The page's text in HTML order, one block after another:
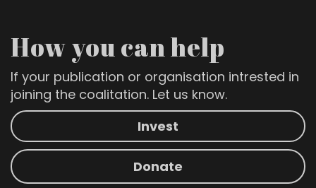
How you can help
If your publication or organisation intrested in
joining the coalitation. Let us know.
Invest
Donate